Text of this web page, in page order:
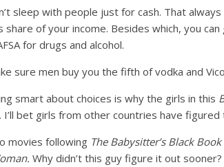
sleep with people just for cash. That
share of your income. Besides which, you
for drugs and alcohol.
sure men buy you the fifth of vodka and
smart about choices is why the girls in this
I’ll bet girls from other countries have
movies following The Babysitter’s Black Book
Why didn’t this guy figure it out